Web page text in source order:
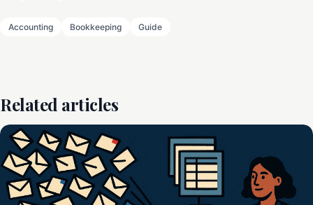
Accounting Bookkeeping Guide
Related articles